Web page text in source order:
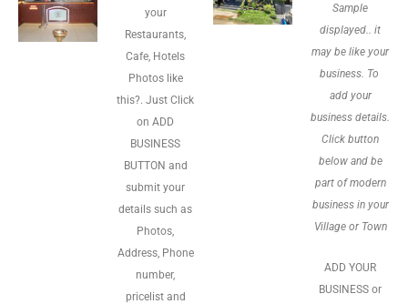
your
Restaurants,
Cafe, Hotels
Photos like
this?. Just Click
on ADD
BUSINESS
BUTTON and
submit your
details such as
Photos,
Address, Phone
number,
pricelist and
Sample
displayed.. it
may be like your
business. To
add your
business details.
Click button
below and be
part of modern
business in your
Village or Town
ADD YOUR
BUSINESS or